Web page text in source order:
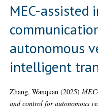
MEC-assisted
autonomous
intelligent
Zhang, Wanquan (2025)
and control for autonomous